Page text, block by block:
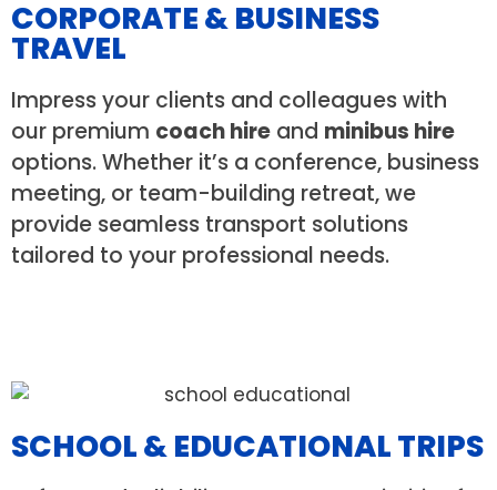
CORPORATE & BUSINESS
TRAVEL
Impress your clients and colleagues with
our premium coach hire and minibus hire
options. Whether it’s a conference, business
meeting, or team-building retreat, we
provide seamless transport solutions
tailored to your professional needs.
SCHOOL & EDUCATIONAL TRIPS